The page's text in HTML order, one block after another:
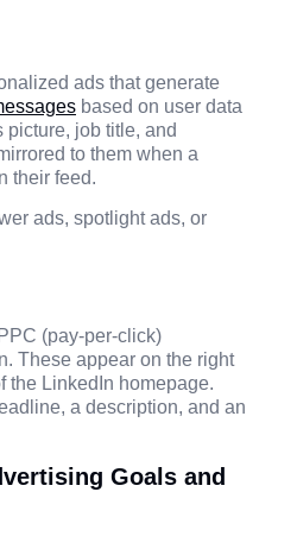
ads that generate
based on user data
picture, job title, and
to them when a
their feed.
ads, spotlight ads, or
(pay-per-click)
These appear on the right
the LinkedIn homepage.
a description, and an
Goals and